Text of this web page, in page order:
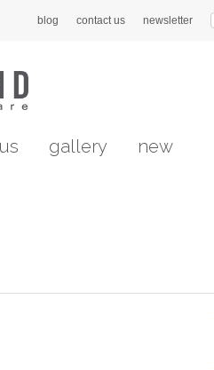
blog contact us newsletter
gallery new